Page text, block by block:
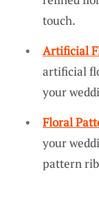
touch.
Artificial
artificial
your
Floral
your
pattern